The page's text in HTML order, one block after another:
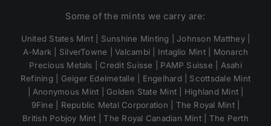
Some of the mints we carry are:
United States Mint | Sunshine Minting | Johnson Matthey |
A-Mark | SilverTowne | Valcambi | Intaglio Mint | Monarch
Precious Metals | Credit Suisse | PAMP Suisse | Asahi
Refining | Geiger Edelmetalle | Engelhard | Scottsdale Mint
| Anonymous Mint | Golden State Mint | Highland Mint |
9Fine | Republic Metal Corporation | The Royal Mint |
British Pobjoy Mint | The Royal Canadian Mint | The Perth